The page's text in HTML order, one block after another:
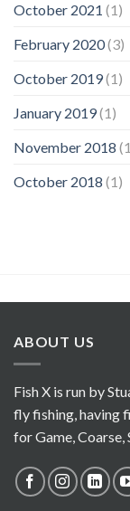
October 2021 (1)
February 2020(3)
October 2019(1)
January 2019(1)
November 2018
October 2018 (1)
ABOUT US
Fish X is run by
fly fishing, having
for Game,